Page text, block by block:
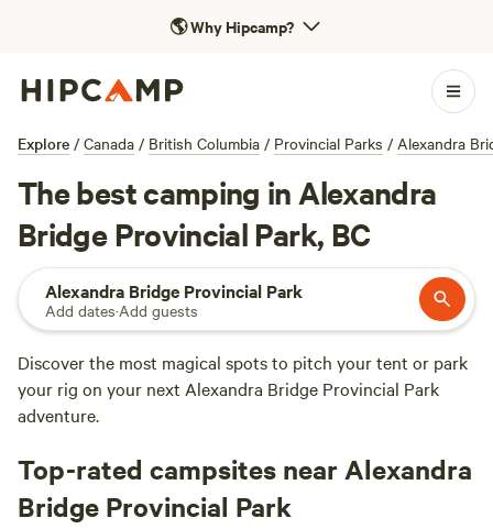
🌎Why Hipcamp?
Explore / Canada / British Columbia / Provincial Parks / Alexandra
The best camping in Alexandra
Bridge Provincial Park, BC
Alexandra Bridge Provincial Park
Add dates·Add guests
Discover the most magical spots to pitch your tent or park
your rig on your next Alexandra Bridge Provincial Park
adventure.
Top-rated campsites near Alexandra
Bridge Provincial Park